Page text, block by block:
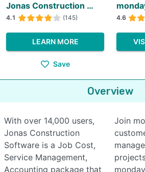
Jonas Construction Software
4.1 (145)
LEARN MORE
Save
4.6
Overview
With over 14,000 users,
Jonas Construction
Software is a Job Cost,
Service Management,
Accounting package that
Join